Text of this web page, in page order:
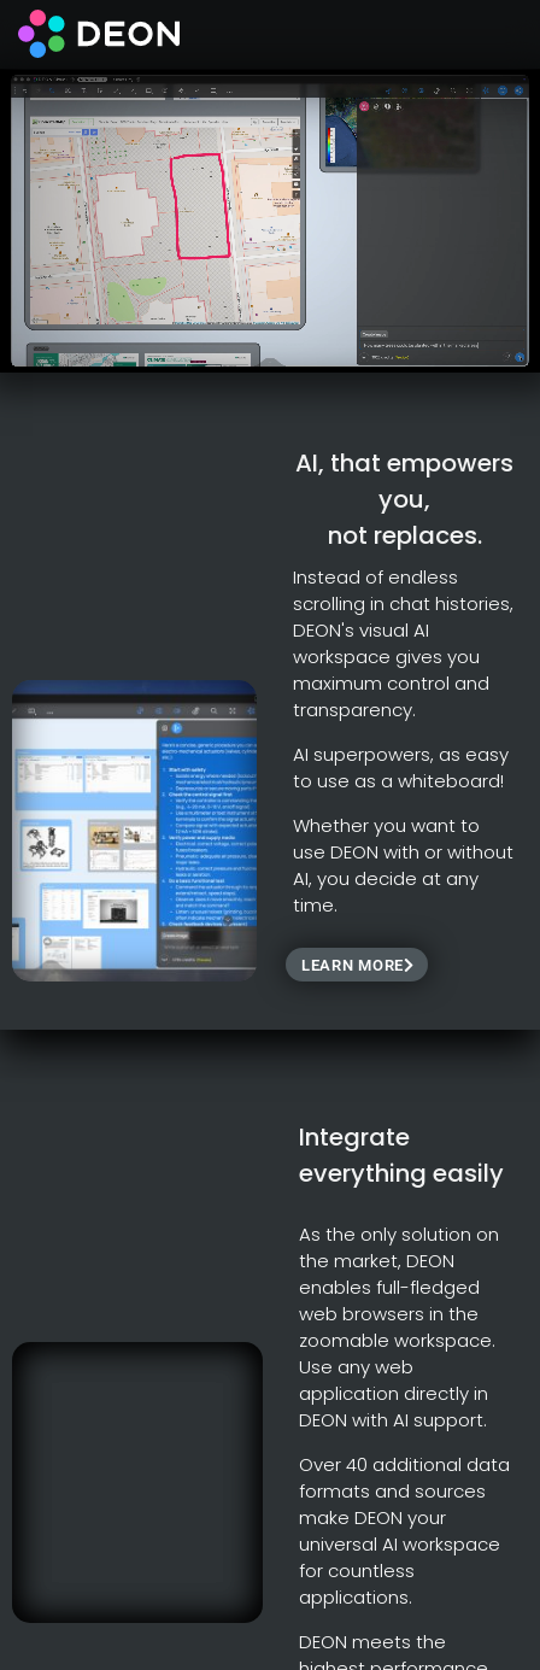
Der souveräne
KI-Arbeitsplatz
AI, that empowers
you,
not replaces.
Instead of endless
scrolling in chat histories,
DEON's visual AI
workspace gives you
maximum control and
transparency.
AI superpowers, as easy
to use as a whiteboard!
Whether you want to
use DEON with or without
AI, you decide at any
time.
LEARN MORE
Integrate
everything easily
As the only solution on
the market, DEON
enables full-fledged
web browsers in the
zoomable workspace.
Use any web
application directly in
DEON with AI support.
Over 40 additional data
formats and sources
make DEON your
universal AI workspace
for countless
applications.
DEON meets the